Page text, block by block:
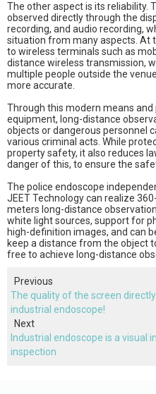
The other aspect is its reliability.
observed directly through the
recording, and audio recording,
situation from many aspects. At
to wireless terminals such as
distance wireless transmission,
multiple people outside the
more accurate.
Through this modern means and
equipment, long-distance
objects or dangerous personnel
various criminal acts. While
property safety, it also reduces
danger of this, to ensure the
The police endoscope
JEET Technology can realize
meters long-distance
white light sources, support for
high-definition images, and can
keep a distance from the object
free to achieve long-distance
Previous
The quality of the screen
industrial endoscope!
Next
Industrial endoscope is a visual
inspection